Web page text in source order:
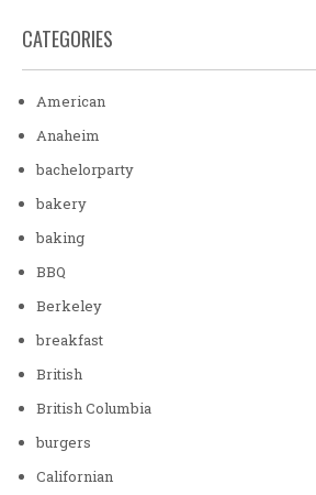
CATEGORIES
American
Anaheim
bachelorparty
bakery
baking
BBQ
Berkeley
breakfast
British
British Columbia
burgers
Californian